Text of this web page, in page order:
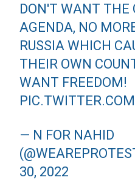
DON'T WANT THE
AGENDA, NO
RUSSIA WHICH
THEIR OWN
WANT FREEDOM!
— N FOR NAHID
30, 2022